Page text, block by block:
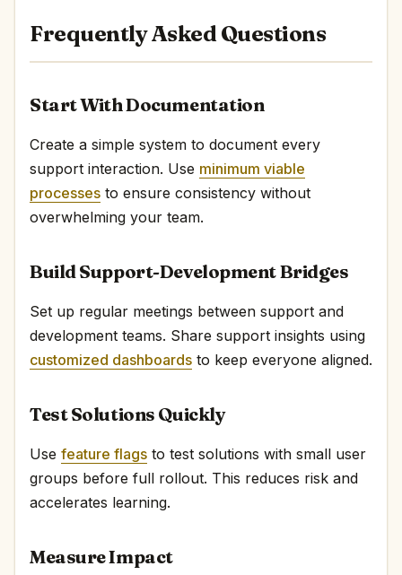
Frequently Asked Questions
Start With Documentation
Create a simple system to document every
support interaction. Use minimum viable
processes to ensure consistency without
overwhelming your team.
Build Support-Development Bridges
Set up regular meetings between support and
development teams. Share support insights using
customized dashboards to keep everyone aligned.
Test Solutions Quickly
Use feature flags to test solutions with small user
groups before full rollout. This reduces risk and
accelerates learning.
Measure Impact